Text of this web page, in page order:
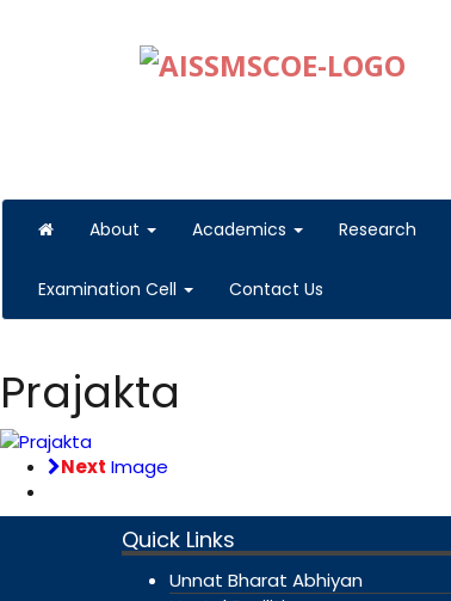
About Academics Research
Examination Cell Contact Us
Prajakta
Next Image
Quick Links
Unnat Bharat Abhiyan